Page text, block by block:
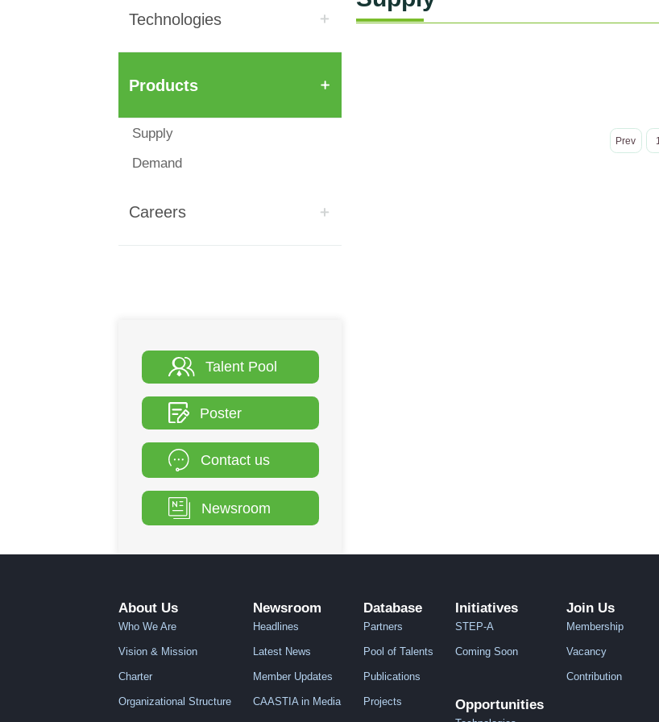
Technologies
Products
Supply
Demand
Careers
Talent Pool
Poster
Contact us
Newsroom
Prev 1
About Us
Who We Are
Vision & Mission
Charter
Organizational Structure
Newsroom
Headlines
Latest News
Member Updates
CAASTIA in Media
Database
Partners
Pool of Talents
Publications
Projects
Initiatives
STEP-A
Coming Soon
Opportunities
Join Us
Membership
Vacancy
Contribution